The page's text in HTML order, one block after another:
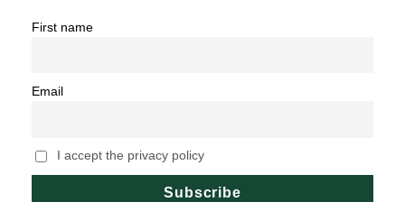
First name
Email
I accept the privacy policy